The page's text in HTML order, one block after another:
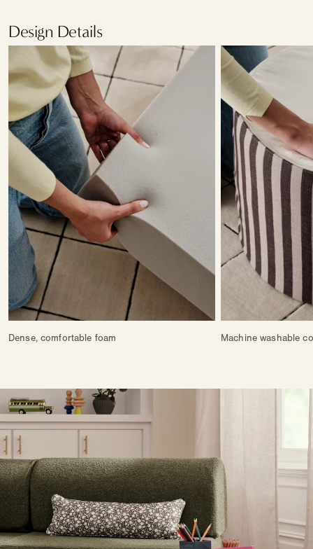
Design Details
Dense, comfortable foam Machine washable